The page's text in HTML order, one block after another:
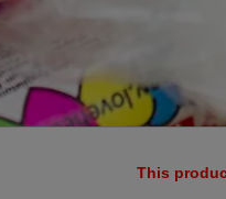
This